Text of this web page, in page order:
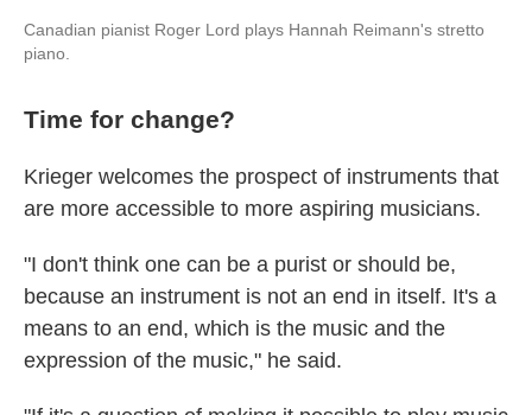
Canadian pianist Roger Lord plays Hannah Reimann's stretto
piano.
Time for change?
Krieger welcomes the prospect of instruments that
are more accessible to more aspiring musicians.
"I don't think one can be a purist or should be,
because an instrument is not an end in itself. It's a
means to an end, which is the music and the
expression of the music," he said.